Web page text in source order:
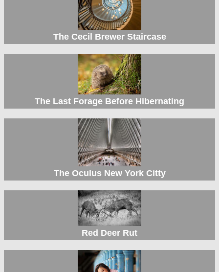
The Cecil Brewer Staircase
The Last Forage Before Hibernating
The Oculus New York Citty
Red Deer Rut